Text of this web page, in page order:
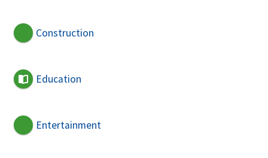
Construction
Education
Entertainment